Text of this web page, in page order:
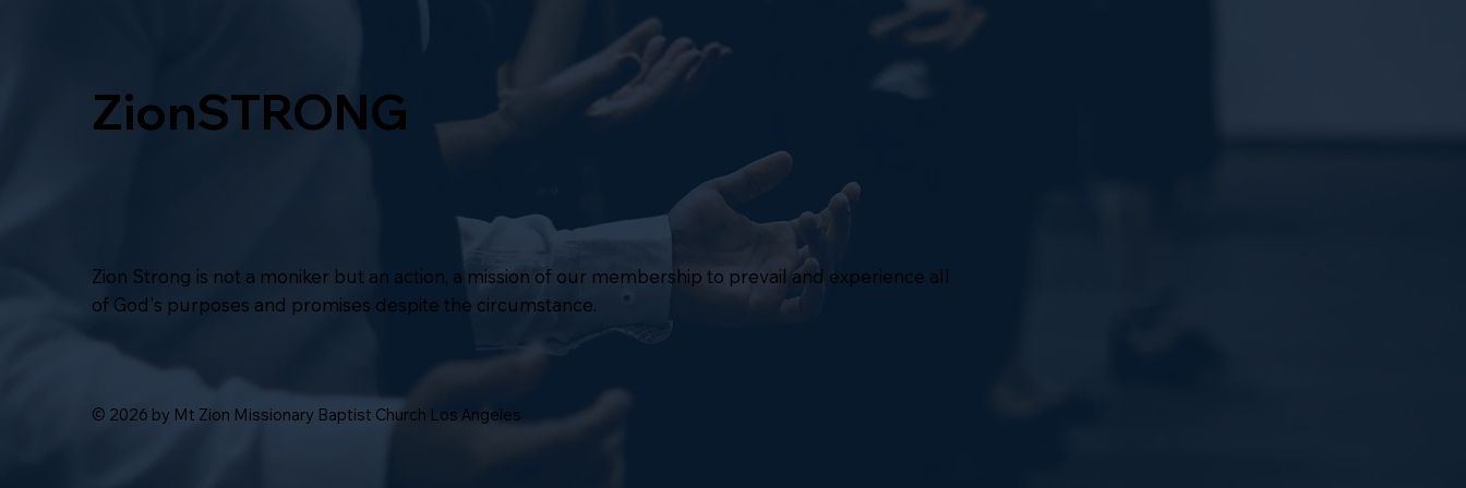
ZionSTRONG
Zion Strong is not a moniker but an action, a mission of our membership to prevail and experience all
of God's purposes and promises despite the circumstance.
© 2026 by Mt Zion Missionary Baptist Church Los Angeles